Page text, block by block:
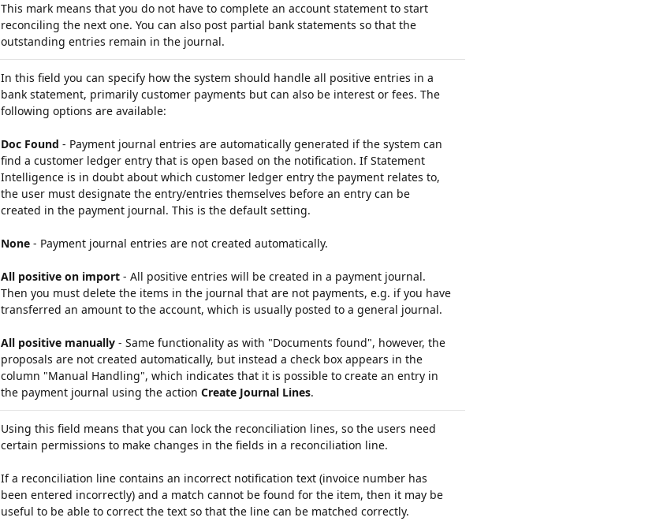
This mark means that you do not have to complete an account statement to start
reconciling the next one. You can also post partial bank statements so that the
outstanding entries remain in the journal.
In this field you can specify how the system should handle all positive entries in a
bank statement, primarily customer payments but can also be interest or fees. The
following options are available:
Doc Found - Payment journal entries are automatically generated if the system can
find a customer ledger entry that is open based on the notification. If Statement
Intelligence is in doubt about which customer ledger entry the payment relates to,
the user must designate the entry/entries themselves before an entry can be
created in the payment journal. This is the default setting.
None- Payment journal entries are not created automatically.
All positive on import- All positive entries will be created in a payment journal.
Then you must delete the items in the journal that are not payments, e.g. if you have
transferred an amount to the account, which is usually posted to a general journal.
All positive manually- Same functionality as with "Documents found", however, the
proposals are not created automatically, but instead a check box appears in the
column "Manual Handling", which indicates that it is possible to create an entry in
the payment journal using the action Create Journal Lines.
Using this field means that you can lock the reconciliation lines, so the users need
certain permissions to make changes in the fields in a reconciliation line.
If a reconciliation line contains an incorrect notification text (invoice number has
been entered incorrectly) and a match cannot be found for the item, then it may be
useful to be able to correct the text so that the line can be matched correctly.